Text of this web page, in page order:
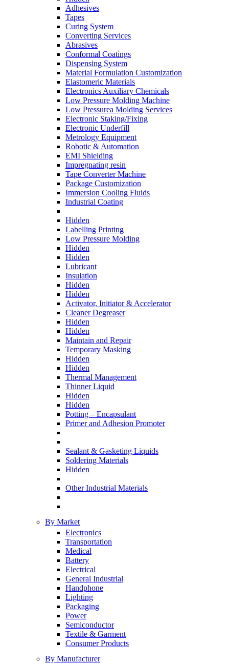
Adhesives
Tapes
Curing System
Converting Services
Abrasives
Conformal Coatings
Dispensing System
Material Formulation Customization
Elastomeric Materials
Electronics Auxiliary Chemicals
Low Pressure Molding Machine
Low Pressurea Molding Services
Electronic Staking/Fixing
Electronic Underfill
Metrology Equipment
Robotic & Automation
EMI Shielding
Impregnating resin
Tape Converter Machine
Package Customization
Immersion Cooling Fluids
Industrial Coating
Hidden
Labelling Printing
Low Pressure Molding
Hidden
Hidden
Lubricant
Insulation
Hidden
Hidden
Activator, Initiator & Accelerator
Cleaner Degreaser
Hidden
Hidden
Maintain and Repair
Temporary Masking
Hidden
Hidden
Thermal Management
Thinner Liquid
Hidden
Hidden
Potting – Encapsulant
Primer and Adhesion Promoter
Sealant & Gasketing Liquids
Soldering Materials
Hidden
Other Industrial Materials
By Market
Electronics
Transportation
Medical
Battery
Electrical
General Industrial
Handphone
Lighting
Packaging
Power
Semiconductor
Textile & Garment
Consumer Products
By Manufacturer